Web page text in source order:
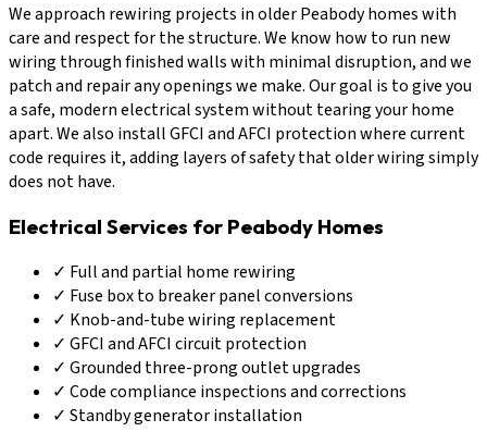
We approach rewiring projects in older Peabody homes with
care and respect for the structure. We know how to run new
wiring through finished walls with minimal disruption, and we
patch and repair any openings we make. Our goal is to give you
a safe, modern electrical system without tearing your home
apart. We also install GFCI and AFCI protection where current
code requires it, adding layers of safety that older wiring simply
does not have.
Electrical Services for Peabody Homes
✓ Full and partial home rewiring
✓ Fuse box to breaker panel conversions
✓ Knob-and-tube wiring replacement
✓ GFCI and AFCI circuit protection
✓ Grounded three-prong outlet upgrades
✓ Code compliance inspections and corrections
✓ Standby generator installation